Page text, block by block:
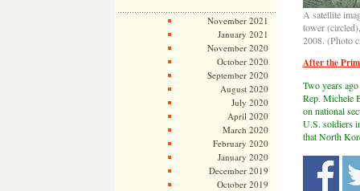
November 2021
January 2021
November 2020
October 2020
September 2020
August 2020
July 2020
April 2020
March 2020
February 2020
January 2020
December 2019
October 2019
A satellite
tower
2008. (Photo
After the
Two years
Rep. Michele
on national
U.S. soldiers
that North